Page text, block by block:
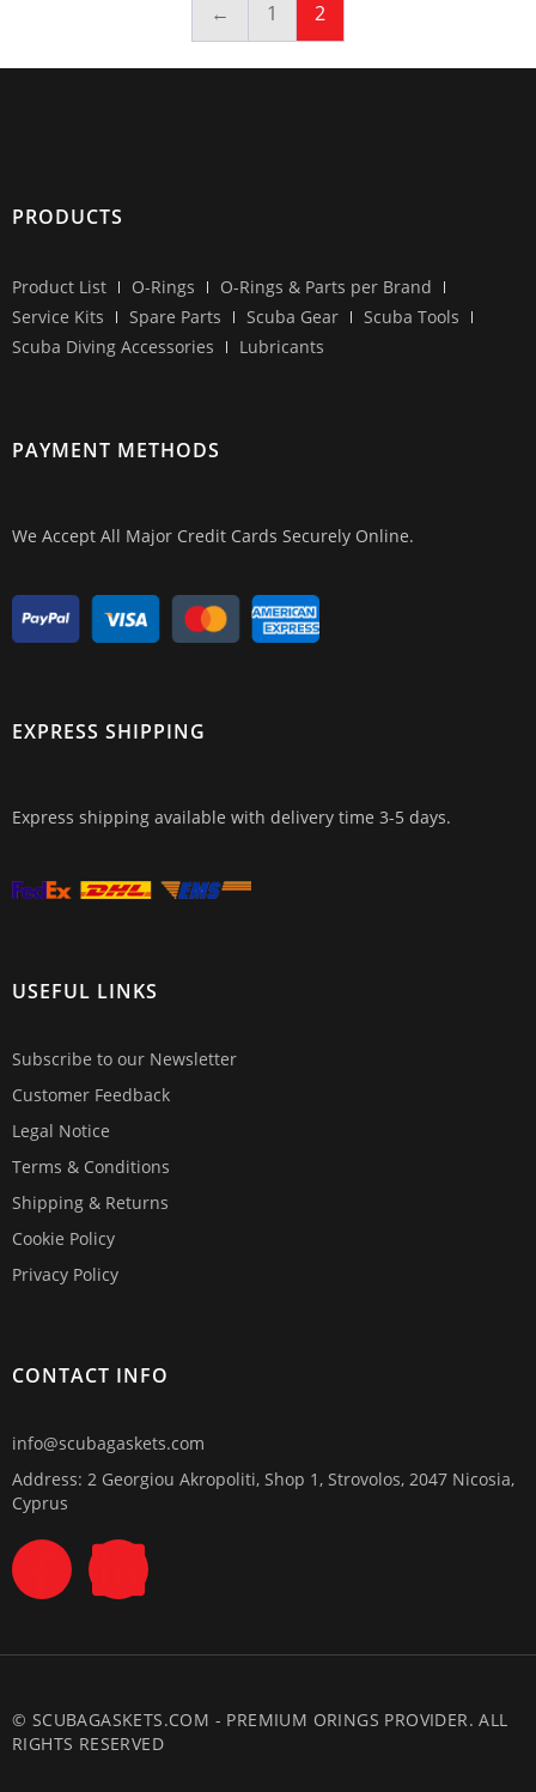
← 1 2
PRODUCTS
Product List O-Rings
O-Rings & Parts per Brand
Service Kits
Spare Parts Scuba Gear
Scuba Tools
Scuba Diving Accessories
Lubricants
PAYMENT METHODS
We Accept All Major Credit Cards Securely Online.
EXPRESS SHIPPING
Express shipping available with delivery time 3-5 days.
USEFUL LINKS
Subscribe to our Newsletter
Customer Feedback
Legal Notice
Terms & Conditions
Shipping & Returns
Cookie Policy
Privacy Policy
CONTACT INFO
info@scubagaskets.com
Address: 2 Georgiou Akropoliti, Shop 1, Strovolos, 2047 Nicosia,
Cyprus
© SCUBAGASKETS.COM - PREMIUM ORINGS PROVIDER. ALL
RIGHTS RESERVED